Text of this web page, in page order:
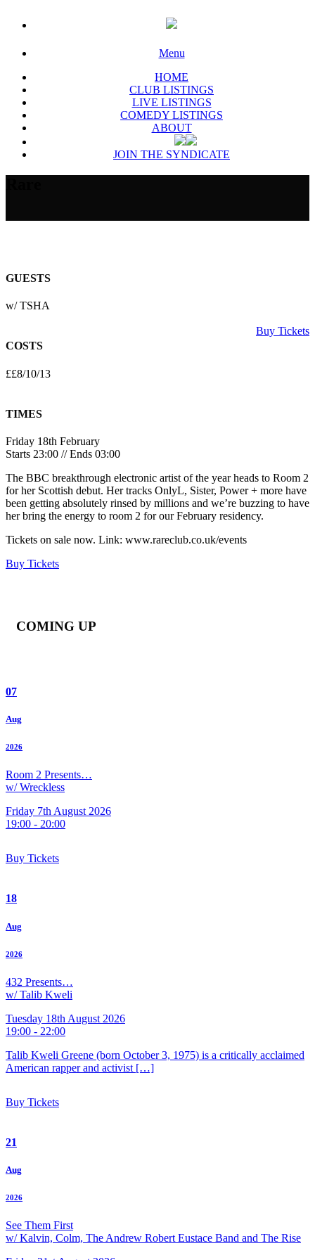
Menu
HOME
CLUB LISTINGS
LIVE LISTINGS
COMEDY LISTINGS
ABOUT
JOIN THE SYNDICATE
GUESTS
w/ TSHA
Buy Tickets
COSTS
££8/10/13
TIMES
Friday 18th February
Starts 23:00 // Ends 03:00
The BBC breakthrough electronic artist of the year heads to Room 2
for her Scottish debut. Her tracks OnlyL, Sister, Power + more have
been getting absolutely rinsed by millions and we’re buzzing to have
her bring the energy to room 2 for our February residency.
Tickets on sale now. Link: www.rareclub.co.uk/events
Buy Tickets
COMING UP
07
Aug
2026
Room 2 Presents…
w/ Wreckless
Friday 7th August 2026
19:00 - 20:00
Buy Tickets
18
Aug
2026
432 Presents…
w/ Talib Kweli
Tuesday 18th August 2026
19:00 - 22:00
Talib Kweli Greene (born October 3, 1975) is a critically acclaimed
American rapper and activist […]
Buy Tickets
21
Aug
2026
See Them First
w/ Kalvin, Colm, The Andrew Robert Eustace Band and The Rise